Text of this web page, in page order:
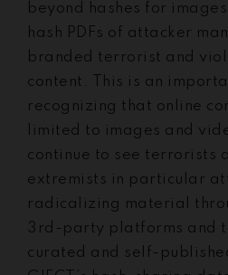
beyond hashes for
hash PDFs of attacker
branded terrorist and
content. This is an
recognizing that online
limited to images and
continue to see terrorists
extremists in particular
radicalizing material
3rd-party platforms and
curated and self-